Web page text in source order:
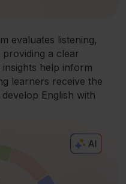
evaluates listening,
providing a clear
help inform
learners receive the
English with